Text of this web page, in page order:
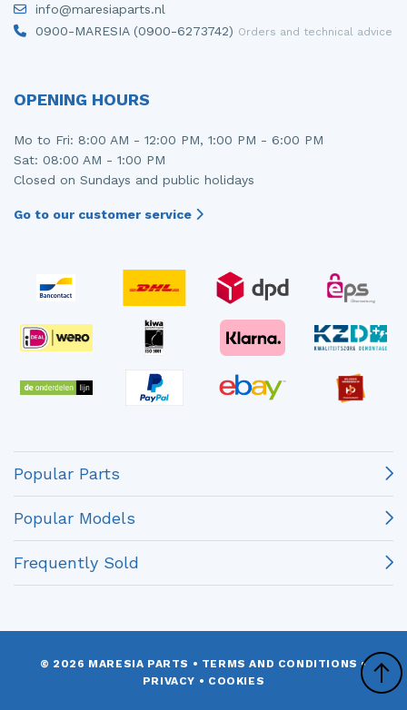
info@maresiaparts.nl
0900-MARESIA (0900-6273742) Orders and technical advice
OPENING HOURS
Mo to Fri: 8:00 AM - 12:00 PM, 1:00 PM - 6:00 PM
Sat: 08:00 AM - 1:00 PM
Closed on Sundays and public holidays
Go to our customer service
Popular Parts
Popular Models
Frequently Sold
© 2026 MARESIA PARTS • TERMS AND CONDITIONS •
PRIVACY • COOKIES